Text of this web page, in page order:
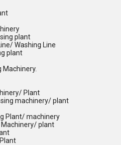
plant
Washing Line
plant
Plant
machinery/ plant
Plant/ machinery
plant